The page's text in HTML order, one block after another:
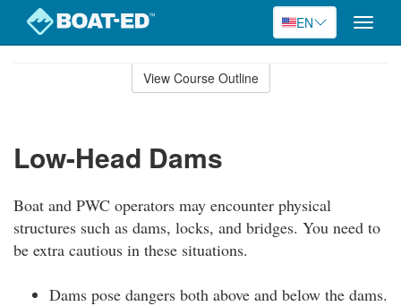
EN
Toggle
View Course Outline
Low-Head Dams
Boat and PWC operators may encounter physical
structures such as dams, locks, and bridges. You need to
be extra cautious in these situations.
Dams pose dangers both above and below the dams.